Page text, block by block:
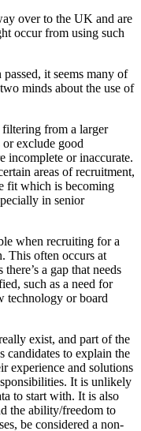
over to the UK and are
occur from using such
it seems many of
minds about the use of
from a larger
exclude good
incomplete or inaccurate.
areas of recruitment,
fit which is becoming
in senior
when recruiting for a
This often occurs at
a gap that needs
such as a need for
technology or board
exist, and part of the
candidates to explain the
experience and solutions
It is unlikely
to start with. It is also
the ability/freedom to
be considered a non-